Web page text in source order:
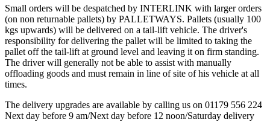
Small orders will be despatched by INTERLINK with larger orders
(on non returnable pallets) by PALLETWAYS. Pallets (usually 100
kgs upwards) will be delivered on a tail-lift vehicle. The driver's
responsibility for delivering the pallet will be limited to taking the
pallet off the tail-lift at ground level and leaving it on firm standing.
The driver will generally not be able to assist with manually
offloading goods and must remain in line of site of his vehicle at all
times.
The delivery upgrades are available by calling us on 01179 556 224
Next day before 9 am/Next day before 12 noon/Saturday delivery